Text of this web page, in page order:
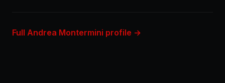
Full Andrea Montermini profile →